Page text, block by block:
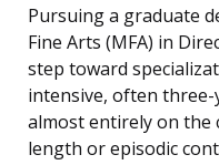
Pursuing a graduate
Fine Arts (MFA) in
step toward
intensive, often
almost entirely on
length or episodic